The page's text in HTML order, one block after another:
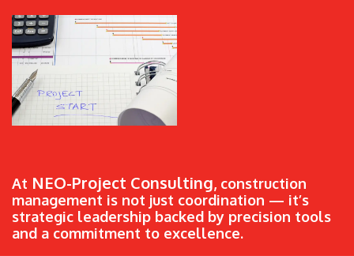
At NEO-Project Consulting, construction
management is not just coordination — it’s
strategic leadership backed by precision tools
and a commitment to excellence.